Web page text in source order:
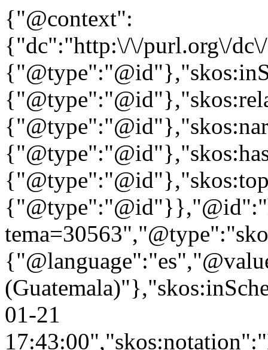
{"@context":
{"dc":"http:\/\/purl.org\/
01-21